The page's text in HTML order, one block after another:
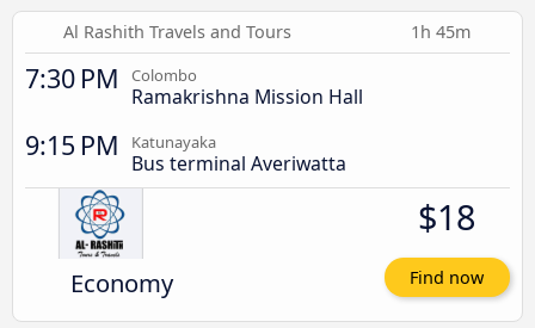
Al Rashith Travels and Tours 1h 45m
7:30 PM Colombo
Ramakrishna Mission Hall
9:15 PM Katunayaka
Bus terminal Averiwatta
Economy
$18
Find now